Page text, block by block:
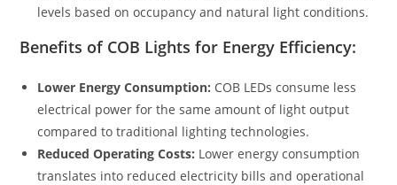
levels based on occupancy and natural light conditions.
Benefits of COB Lights for Energy Efficiency:
Lower Energy Consumption: COB LEDs consume less
electrical power for the same amount of light output
compared to traditional lighting technologies.
Reduced Operating Costs: Lower energy consumption
translates into reduced electricity bills and operational